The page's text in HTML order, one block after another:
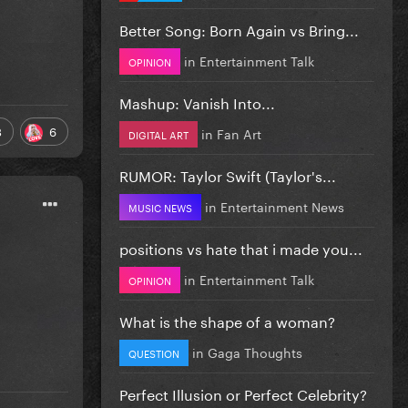
6
Better Song: Born Again vs Bring...
OPINION in Entertainment Talk
Mashup: Vanish Into...
DIGITAL ART in Fan Art
RUMOR: Taylor Swift (Taylor's...
MUSIC NEWS in Entertainment News
positions vs hate that i made you...
OPINION in Entertainment Talk
What is the shape of a woman?
QUESTION in Gaga Thoughts
Perfect Illusion or Perfect Celebrity?